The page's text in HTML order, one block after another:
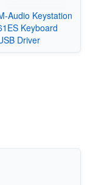
Audio Keystation
Keyboard
Driver